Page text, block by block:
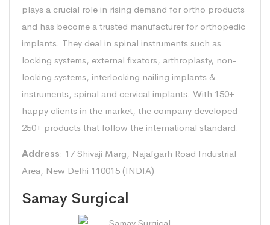
plays a crucial role in rising demand for ortho products
and has become a trusted manufacturer for orthopedic
implants. They deal in spinal instruments such as
locking systems, external fixators, arthroplasty, non-
locking systems, interlocking nailing implants &
instruments, spinal and cervical implants. With 150+
happy clients in the market, the company developed
250+ products that follow the international standard.
Address: 17 Shivaji Marg, Najafgarh Road Industrial
Area, New Delhi 110015 (INDIA)
Samay Surgical